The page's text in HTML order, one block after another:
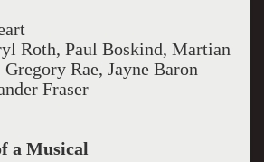
Roth, Paul Boskind, Martian
Rae, Jayne Baron
Fraser
a Musical